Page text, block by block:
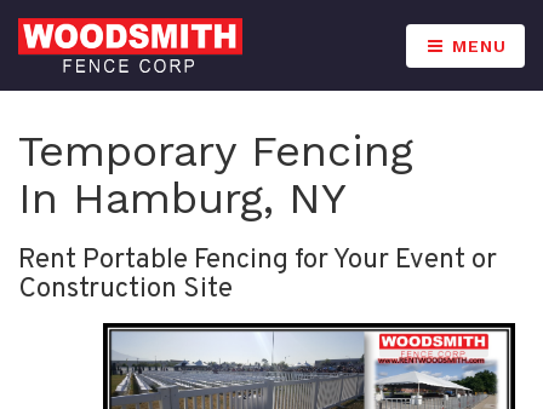
MENU
Temporary Fencing
In Hamburg, NY
Rent Portable Fencing for Your Event or
Construction Site